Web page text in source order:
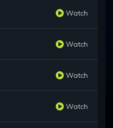
Watch
Watch
Watch
Watch